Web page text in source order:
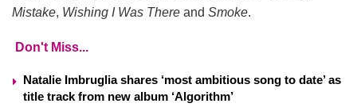
Mistake, Wishing I Was There and Smoke.
Don't Miss...
Natalie Imbruglia shares ‘most ambitious song to date’ as
title track from new album ‘Algorithm’